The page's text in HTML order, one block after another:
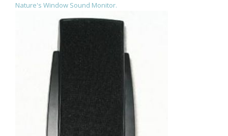
Nature's Window Sound Monitor.